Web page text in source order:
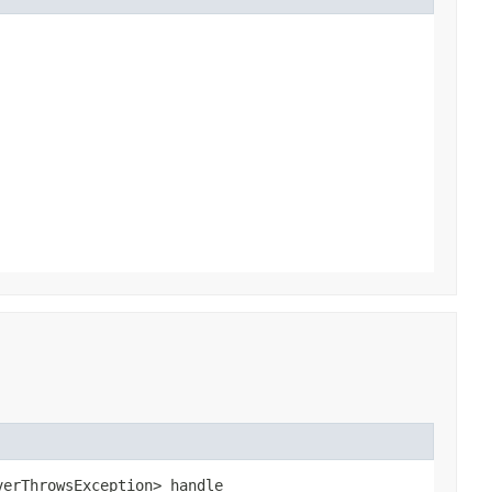
handle​